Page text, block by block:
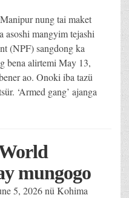
nung tai maket
asoshi mangyim tejashi
(NPF) sangdong ka
bena alirtemi May 13,
ao. Onoki iba tazü
‘Armed gang’ ajanga
mungogo
5, 2026 nü Kohima